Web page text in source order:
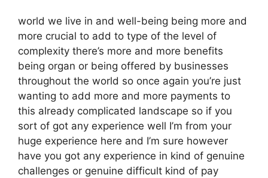
world we live in and well-being being more and
more crucial to add to type of the level of
complexity there’s more and more benefits
being organ or being offered by businesses
throughout the world so once again you’re just
wanting to add more and more payments to
this already complicated landscape so if you
sort of got any experience well I’m from your
huge experience here and I’m sure however
have you got any experience in kind of genuine
challenges or genuine difficult kind of pay